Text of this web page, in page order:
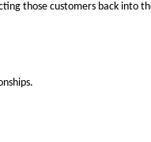
those customers back into